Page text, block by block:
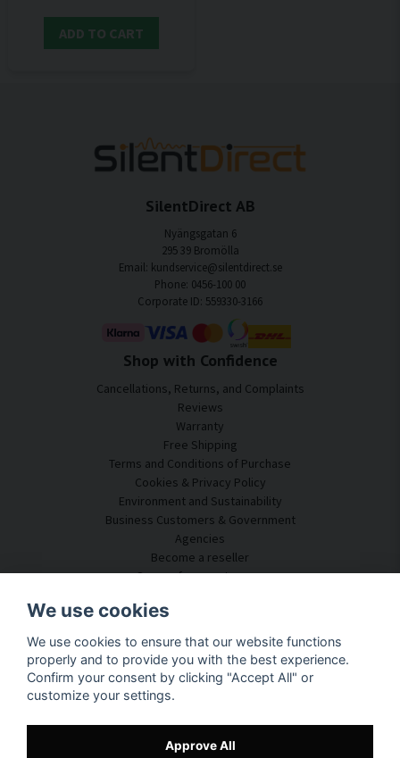
ADD TO CART
SilentDirect AB
Nyängsgatan 6
295 39 Bromölla
Email: kundservice@silentdirect.se
Phone: 0456-100 00
Corporate ID: 559330-3166
Shop with Confidence
Cancellations, Returns, and Complaints
Reviews
Warranty
Free Shipping
Terms and Conditions of Purchase
Cookies & Privacy Policy
Environment and Sustainability
Business Customers & Government
Agencies
Become a reseller
Some of our customers
Customer Service
Acoustic Consulting
Assembly & Installation
Questions & Answers
Knowledge Portal
Track your package here
We use cookies
We use cookies to ensure that our website functions
properly and to provide you with the best experience.
Confirm your consent by clicking "Accept All" or
customize your settings.
Approve All